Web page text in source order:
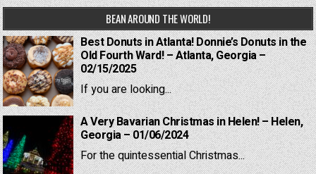
BEAN AROUND THE WORLD!
Best Donuts in Atlanta! Donnie’s Donuts in the
Old Fourth Ward! – Atlanta, Georgia –
02/15/2025
If you are looking...
A Very Bavarian Christmas in Helen! – Helen,
Georgia – 01/06/2024
For the quintessential Christmas...